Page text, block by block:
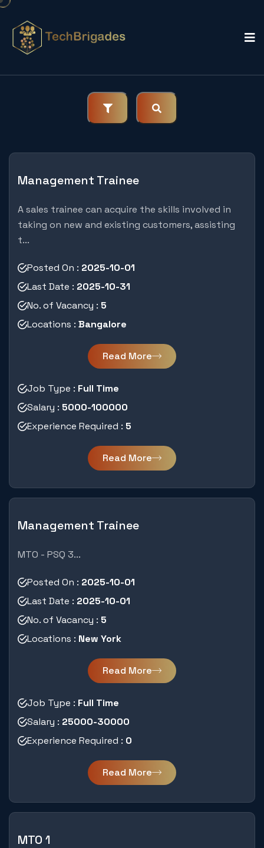
Management Trainee
A sales trainee can acquire the skills involved in
taking on new and existing customers, assisting
t...
Posted On : 2025-10-01
Last Date : 2025-10-31
No. of Vacancy : 5
Locations : Bangalore
Read More
Job Type : Full Time
Salary : 5000-100000
Experience Required : 5
Read More
Management Trainee
MTO - PSQ 3...
Posted On : 2025-10-01
Last Date : 2025-10-01
No. of Vacancy : 5
Locations : New York
Read More
Job Type : Full Time
Salary : 25000-30000
Experience Required : 0
Read More
MTO 1